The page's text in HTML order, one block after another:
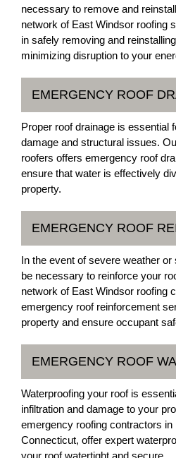
necessary to remove and
network of East Windsor roofing
in safely removing and
minimizing disruption to your
EMERGENCY ROOF
Proper roof drainage is essential
damage and structural issues.
roofers offers emergency roof
ensure that water is effectively
property.
EMERGENCY ROOF
In the event of severe weather
be necessary to reinforce your
network of East Windsor roofing
emergency roof reinforcement
property and ensure occupant
EMERGENCY ROOF
Waterproofing your roof is
infiltration and damage to your
emergency roofing contractors in
Connecticut, offer expert
your roof watertight and secure.